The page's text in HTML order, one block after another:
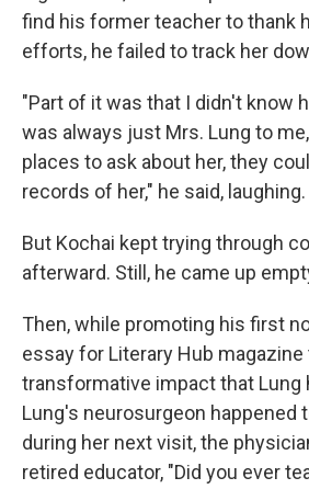
find his former teacher to thank
efforts, he failed to track her
"Part of it was that I didn't know
was always just Mrs. Lung to
places to ask about her, they
records of her," he said, laughing.
But Kochai kept trying through
afterward. Still, he came up
Then, while promoting his first
essay for Literary Hub
transformative impact that Lung
Lung's neurosurgeon happened
during her next visit, the
retired educator, "Did you ever